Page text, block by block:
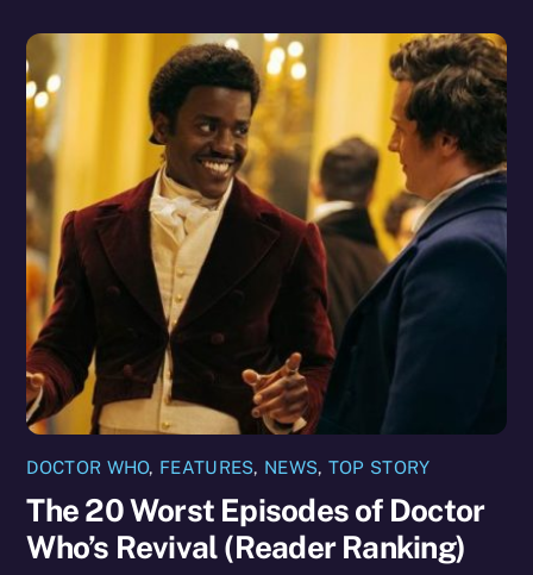
DOCTOR WHO, FEATURES, NEWS, TOP STORY
The 20 Worst Episodes of Doctor
Who’s Revival (Reader Ranking)